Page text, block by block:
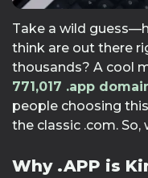
Take a wild
think are out there
thousands? A cool
771,017 .app
people choosing
the classic .com. So,
Why .APP is